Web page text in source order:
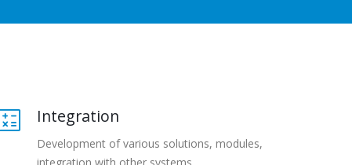
Integration
Development of various solutions, modules,